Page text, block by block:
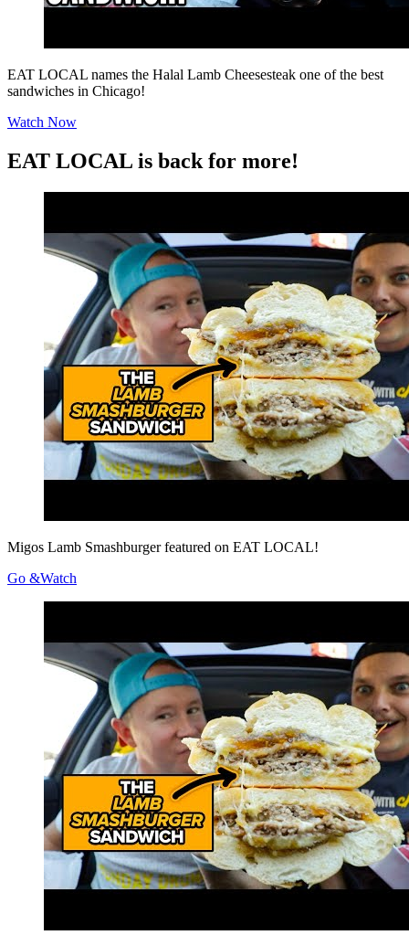
EAT LOCAL names the Halal Lamb Cheesesteak one of the best
sandwiches in Chicago!
Watch Now
EAT LOCAL is back for more!
Migos Lamb Smashburger featured on EAT LOCAL!
Go &Watch